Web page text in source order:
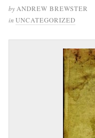
byANDREW BREWSTER
in UNCATEGORIZED